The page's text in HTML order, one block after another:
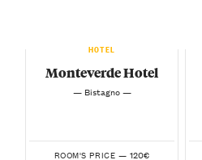
HOTEL
Monteverde Hotel
— Bistagno —
ROOM'S PRICE — 120€